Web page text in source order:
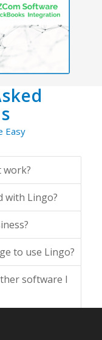
Easy
work?
with Lingo?
to use Lingo?
software I